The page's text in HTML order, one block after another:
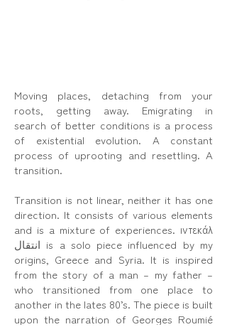
Moving places, detaching from your
roots, getting away. Emigrating in
search of better conditions is a process
of existential evolution. A constant
process of uprooting and resettling. A
transition.
Transition is not linear, neither it has one
direction. It consists of various elements
and is a mixture of experiences. ιντεκάλ
انتقال is a solo piece influenced by my
origins, Greece and Syria. It is inspired
from the story of a man – my father –
who transitioned from one place to
another in the lates 80’s. The piece is built
upon the narration of Georges Roumié